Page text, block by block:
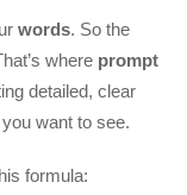
words. So the
where prompt
detailed, clear
want to see.
formula: